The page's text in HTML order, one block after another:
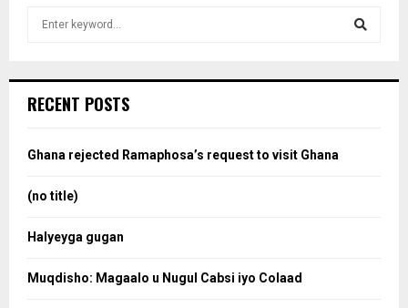
h
o
RECENT POSTS
Ghana rejected Ramaphosa’s request to visit Ghana
(no title)
Halyeyga gugan
Muqdisho: Magaalo u Nugul Cabsi iyo Colaad